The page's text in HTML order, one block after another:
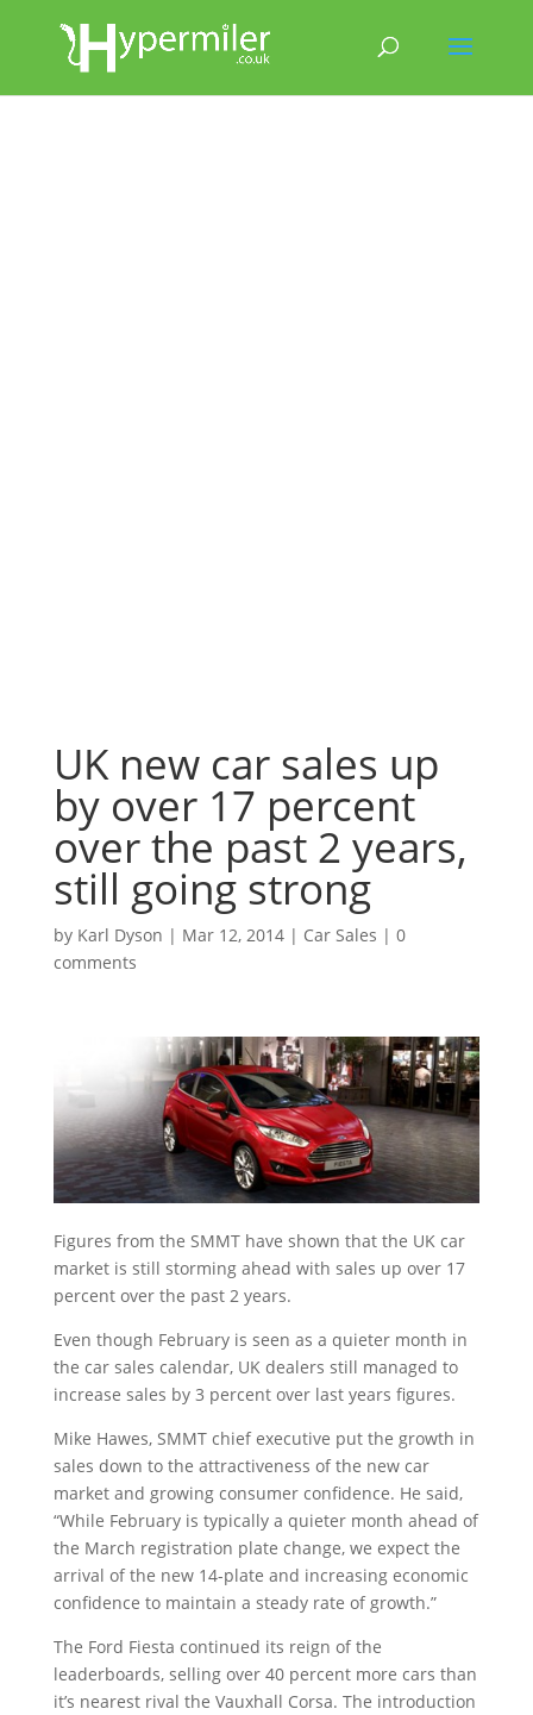
UK new car sales up
by over 17 percent
over the past 2 years,
still going strong
by Karl Dyson | Mar 12, 2014| Car Sales | 0
comments
Figures from the SMMT have shown that the UK car
market is still storming ahead with sales up over 17
percent over the past 2 years.
Even though February is seen as a quieter month in
the car sales calendar, UK dealers still managed to
increase sales by 3 percent over last years figures.
Mike Hawes, SMMT chief executive put the growth in
sales down to the attractiveness of the new car
market and growing consumer confidence. He said,
“While February is typically a quieter month ahead of
the March registration plate change, we expect the
arrival of the new 14-plate and increasing economic
confidence to maintain a steady rate of growth.”
The Ford Fiesta continued its reign of the
leaderboards, selling over 40 percent more cars than
it’s nearest rival the Vauxhall Corsa. The introduction